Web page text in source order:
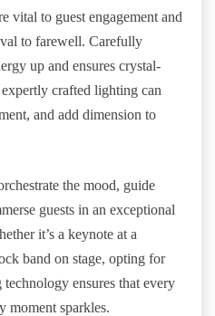
vital to guest engagement and
to farewell. Carefully
up and ensures crystal-
crafted lighting can
and add dimension to
the mood, guide
guests in an exceptional
it’s a keynote at a
band on stage, opting for
ensures that every
moment sparkles.